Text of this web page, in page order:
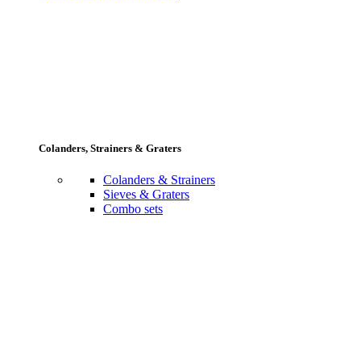
Colanders, Strainers & Graters
Colanders & Strainers
Sieves & Graters
Combo sets